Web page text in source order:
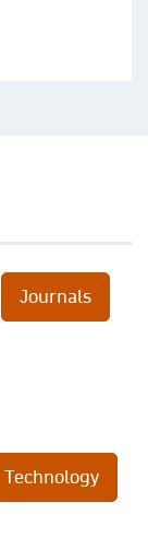
are in.
Journals
Technology